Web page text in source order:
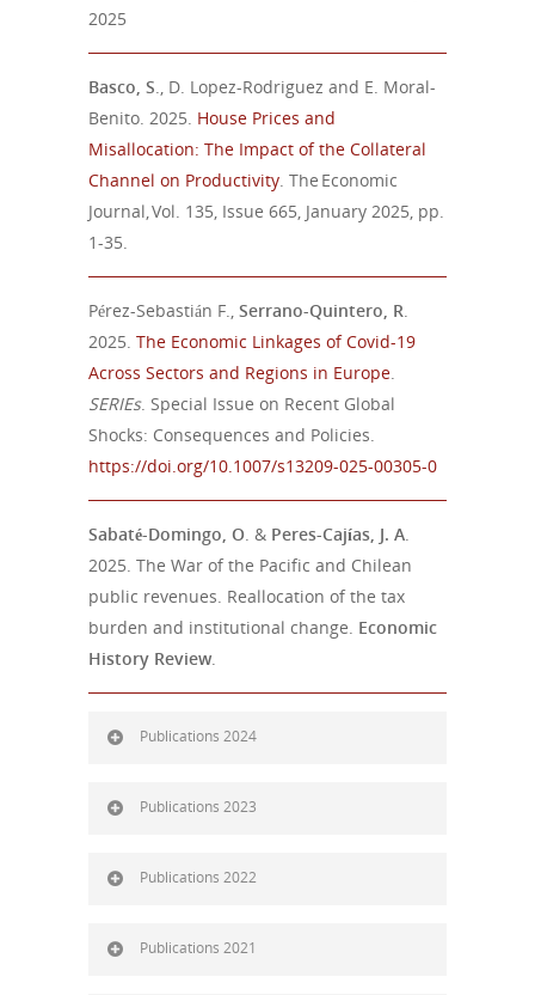
2025
Basco, S., D. Lopez-Rodriguez and E. Moral-
Benito. 2025. House Prices and
Misallocation: The Impact of the Collateral
Channel on Productivity. The Economic
Journal, Vol. 135, Issue 665, January 2025, pp.
1-35.
Pérez-Sebastián F., Serrano-Quintero, R.
2025. The Economic Linkages of Covid-19
Across Sectors and Regions in Europe.
SERIEs. Special Issue on Recent Global
Shocks: Consequences and Policies.
https://doi.org/10.1007/s13209-025-00305-0
Sabaté-Domingo, O. & Peres-Cajías, J. A.
2025. The War of the Pacific and Chilean
public revenues. Reallocation of the tax
burden and institutional change. Economic
History Review.
Publications 2024
Publications 2023
Publications 2022
Publications 2021